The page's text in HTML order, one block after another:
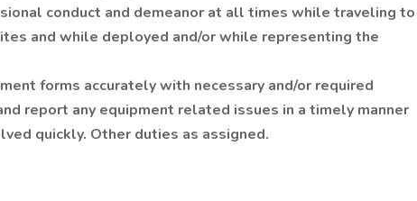
conduct and demeanor at all times while traveling to
and while deployed and/or while representing the
forms accurately with necessary and/or required
report any equipment related issues in a timely manner
quickly. Other duties as assigned.